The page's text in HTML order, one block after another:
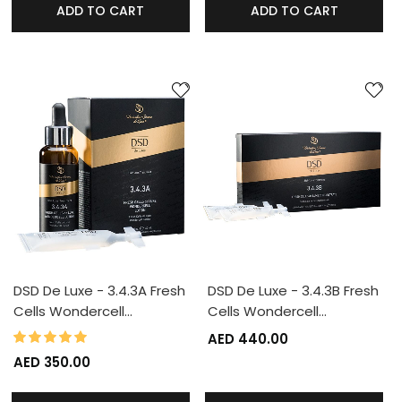
ADD TO CART ADD TO CART
DSD De Luxe - 3.4.3A Fresh
Cells Wondercell…
Rating:
AED 350.00
DSD De Luxe - 3.4.3B Fresh
Cells Wondercell…
AED 440.00